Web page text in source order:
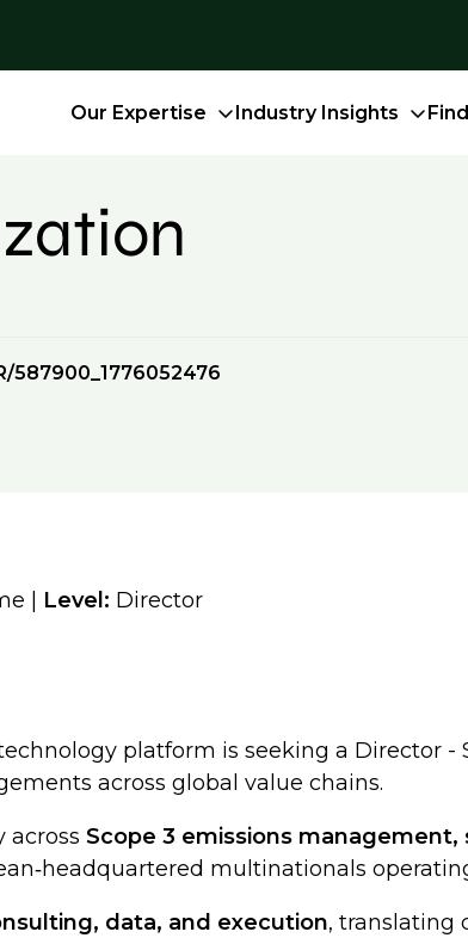
Our Expertise Industry Insights
587900_1776052476
| Level: Director
platform is seeking a Director -
across global value chains.
across Scope 3 emissions
multinationals
data, and execution, translating